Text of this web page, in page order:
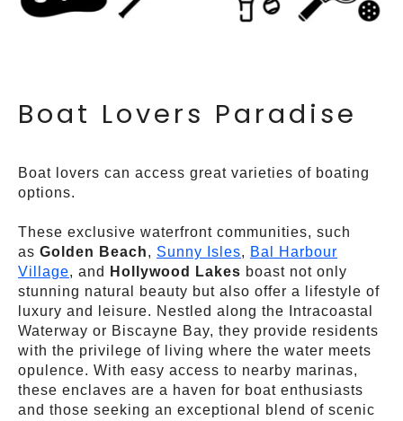
Boat Lovers Paradise
Boat lovers can access great varieties of boating
options.
These exclusive waterfront communities, such
as Golden Beach, Sunny Isles, Bal Harbour
Village, and Hollywood Lakes boast not only
stunning natural beauty but also offer a lifestyle of
luxury and leisure. Nestled along the Intracoastal
Waterway or Biscayne Bay, they provide residents
with the privilege of living where the water meets
opulence. With easy access to nearby marinas,
these enclaves are a haven for boat enthusiasts
and those seeking an exceptional blend of scenic